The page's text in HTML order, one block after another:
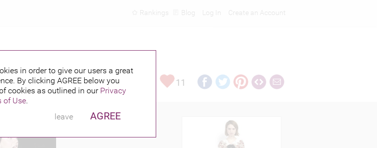
in order to give our users a great
By clicking AGREE below you
cookies as outlined in our Privacy
of Use.
leave
AGREE
Create an Account
Log In
Blog
Rankings
FEATURING 11